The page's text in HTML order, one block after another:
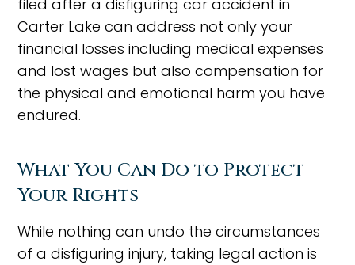
filed after a disfiguring car accident in
Carter Lake can address not only your
financial losses including medical expenses
and lost wages but also compensation for
the physical and emotional harm you have
endured.
What You Can Do to Protect
Your Rights
While nothing can undo the circumstances
of a disfiguring injury, taking legal action is